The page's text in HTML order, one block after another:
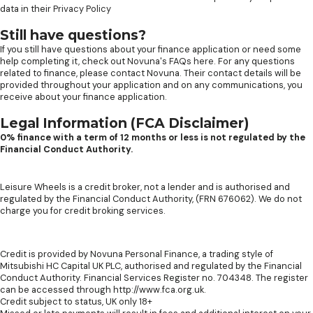
data in theirPrivacy Policy
Still have questions?
If you still have questions about your finance application or need some
help completing it, check outNovuna's FAQs here. For any questions
related to finance, please contact Novuna. Their contact details will be
provided throughout your application and on any communications, you
receive about your finance application.
Legal Information (FCA Disclaimer)
0% finance with a term of 12 months or less is not regulated by the
Financial Conduct Authority.
Leisure Wheels is a credit broker, not a lender and is authorised and
regulated by the Financial Conduct Authority, (FRN 676062). We do not
charge you for credit broking services.
Credit is provided by Novuna Personal Finance, a trading style of
Mitsubishi HC Capital UK PLC, authorised and regulated by the Financial
Conduct Authority. Financial Services Register no. 704348. The register
can be accessed through http://www.fca.org.uk.
Credit subject to status, UK only 18+